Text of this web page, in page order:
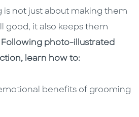
is not just about making them
good, it also keeps them
Following photo-illustrated
learn how to:
benefits of grooming